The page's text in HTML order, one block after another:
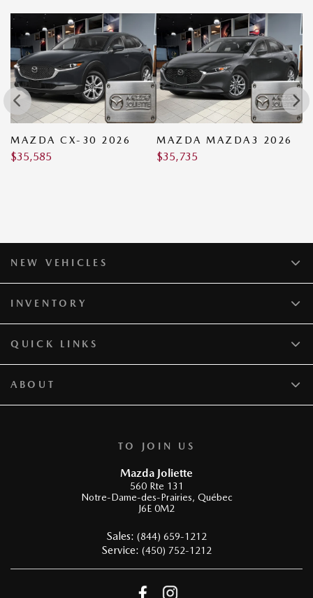
MAZDA CX-30 2026
$35,585
MAZDA MAZDA3 2026
$35,735
TO JOIN US
Mazda Joliette
560 Rte 131
Notre-Dame-des-Prairies, Québec
J6E 0M2
Sales: (844) 659-1212
Service: (450) 752-1212
NEW VEHICLES
INVENTORY
QUICK LINKS
ABOUT